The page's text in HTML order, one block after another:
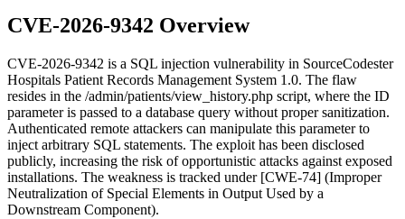
CVE-2026-9342 Overview
CVE-2026-9342 is a SQL injection vulnerability in SourceCodester
Hospitals Patient Records Management System 1.0. The flaw
resides in the /admin/patients/view_history.php script, where the ID
parameter is passed to a database query without proper sanitization.
Authenticated remote attackers can manipulate this parameter to
inject arbitrary SQL statements. The exploit has been disclosed
publicly, increasing the risk of opportunistic attacks against exposed
installations. The weakness is tracked under [CWE-74] (Improper
Neutralization of Special Elements in Output Used by a
Downstream Component).